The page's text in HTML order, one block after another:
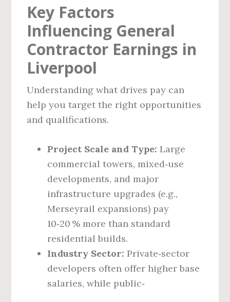
Key Factors
Influencing General
Contractor Earnings in
Liverpool
Understanding what drives pay can
help you target the right opportunities
and qualifications.
Project Scale and Type: Large
commercial towers, mixed‑use
developments, and major
infrastructure upgrades (e.g.,
Merseyrail expansions) pay
10‑20 % more than standard
residential builds.
Industry Sector: Private‑sector
developers often offer higher base
salaries, while public‑